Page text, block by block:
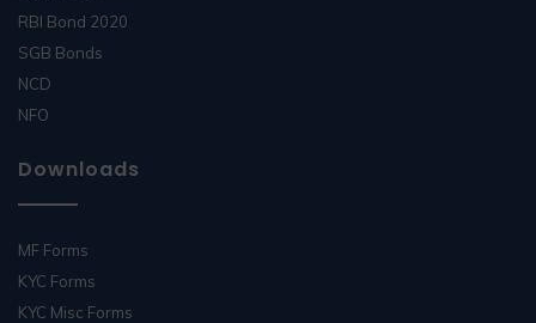
RBI Bond 2020
SGB Bonds
NCD
NFO
Downloads
MF Forms
KYC Forms
KYC Misc Forms